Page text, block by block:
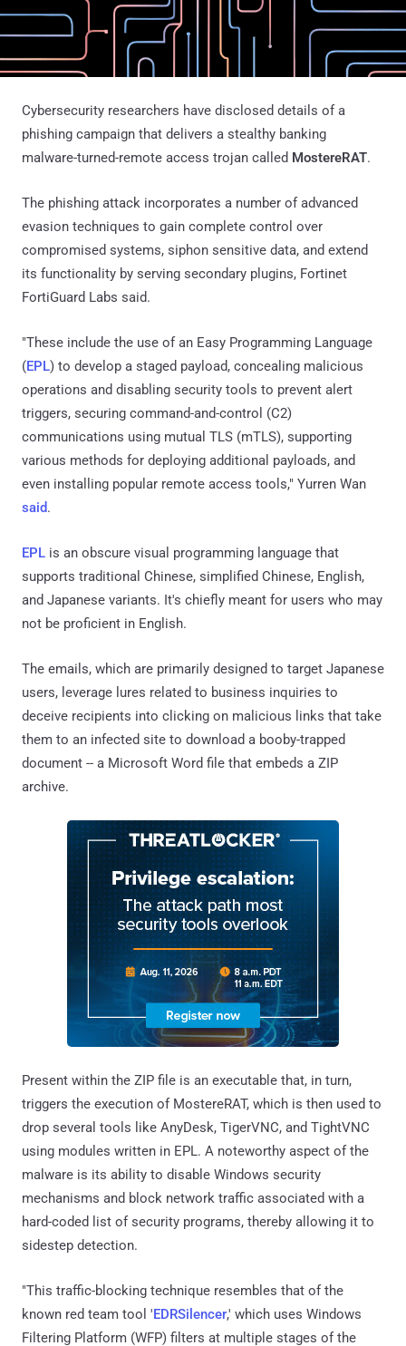
Cybersecurity researchers have disclosed details of a
phishing campaign that delivers a stealthy banking
malware-turned-remote access trojan called MostereRAT.
The phishing attack incorporates a number of advanced
evasion techniques to gain complete control over
compromised systems, siphon sensitive data, and extend
its functionality by serving secondary plugins, Fortinet
FortiGuard Labs said.
"These include the use of an Easy Programming Language
(EPL) to develop a staged payload, concealing malicious
operations and disabling security tools to prevent alert
triggers, securing command-and-control (C2)
communications using mutual TLS (mTLS), supporting
various methods for deploying additional payloads, and
even installing popular remote access tools," Yurren Wan
said.
EPL is an obscure visual programming language that
supports traditional Chinese, simplified Chinese, English,
and Japanese variants. It's chiefly meant for users who may
not be proficient in English.
The emails, which are primarily designed to target Japanese
users, leverage lures related to business inquiries to
deceive recipients into clicking on malicious links that take
them to an infected site to download a booby-trapped
document -- a Microsoft Word file that embeds a ZIP
archive.
Present within the ZIP file is an executable that, in turn,
triggers the execution of MostereRAT, which is then used to
drop several tools like AnyDesk, TigerVNC, and TightVNC
using modules written in EPL. A noteworthy aspect of the
malware is its ability to disable Windows security
mechanisms and block network traffic associated with a
hard-coded list of security programs, thereby allowing it to
sidestep detection.
"This traffic-blocking technique resembles that of the
known red team tool 'EDRSilencer,' which uses Windows
Filtering Platform (WFP) filters at multiple stages of the